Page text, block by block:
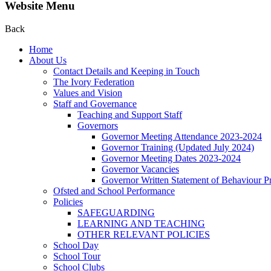
Website Menu
Back
Home
About Us
Contact Details and Keeping in Touch
The Ivory Federation
Values and Vision
Staff and Governance
Teaching and Support Staff
Governors
Governor Meeting Attendance 2023-2024
Governor Training (Updated July 2024)
Governor Meeting Dates 2023-2024
Governor Vacancies
Governor Written Statement of Behaviour
Ofsted and School Performance
Policies
SAFEGUARDING
LEARNING AND TEACHING
OTHER RELEVANT POLICIES
School Day
School Tour
School Clubs